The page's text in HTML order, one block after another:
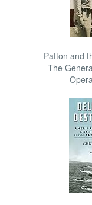
Patton and
The